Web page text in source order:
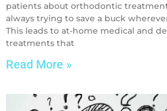
patients about orthodontic
always trying to save a buck
This leads to at-home medical and
treatments that
Read More »